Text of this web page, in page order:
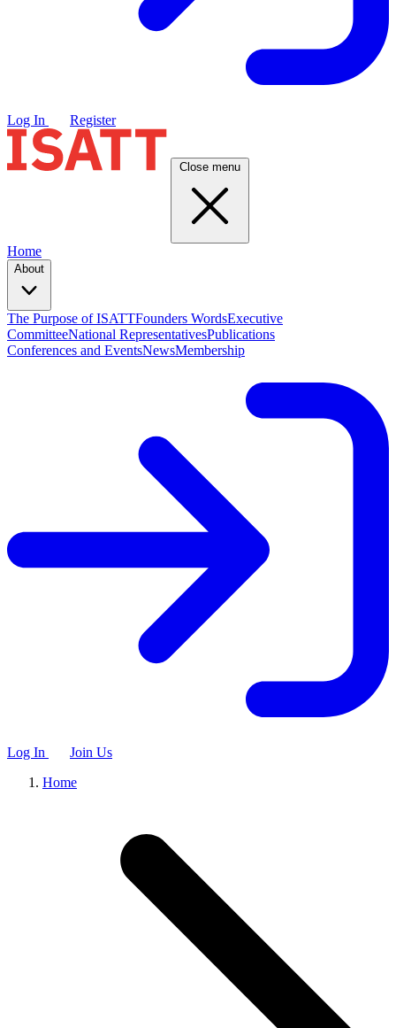
Log In Register
Close menu
Home
About
The Purpose of ISATTFounders WordsExecutive
CommitteeNational RepresentativesPublications
Conferences and EventsNewsMembership
Log In
Join Us
Home